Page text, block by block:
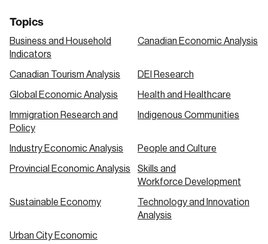
Topics
Business and Household
Indicators
Canadian Economic Analysis
Canadian Tourism Analysis DEI Research
Global Economic Analysis Health and Healthcare
Immigration Research and
Policy
Indigenous Communities
Industry Economic Analysis People and Culture
Provincial Economic Analysis
Skills and
Workforce Development
Sustainable Economy
Technology and Innovation
Analysis
Urban City Economic